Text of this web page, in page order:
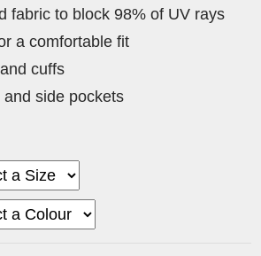
fabric to block 98% of UV rays
a comfortable fit
cuffs
side pockets